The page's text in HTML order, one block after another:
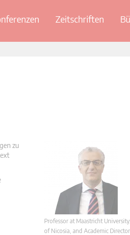
Zeitschriften
zu
Professor at Maastricht
of Nicosia, and Academic